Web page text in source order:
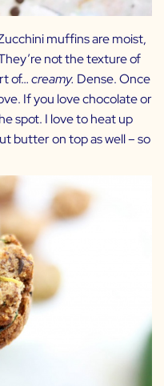
muffins are moist,
not the texture of
of…creamy. Dense. Once
If you love chocolate or
spot. I love to heat up
butter on top as well – so